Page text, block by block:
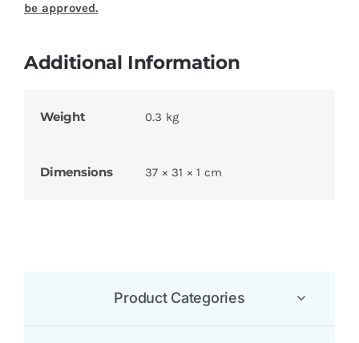
be approved.
Additional Information
Weight 0.3 kg
Dimensions 37 × 31 × 1 cm
Product Categories